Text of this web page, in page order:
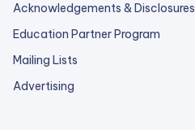
Acknowledgements & Disclosures
Education Partner Program
Mailing Lists
Advertising